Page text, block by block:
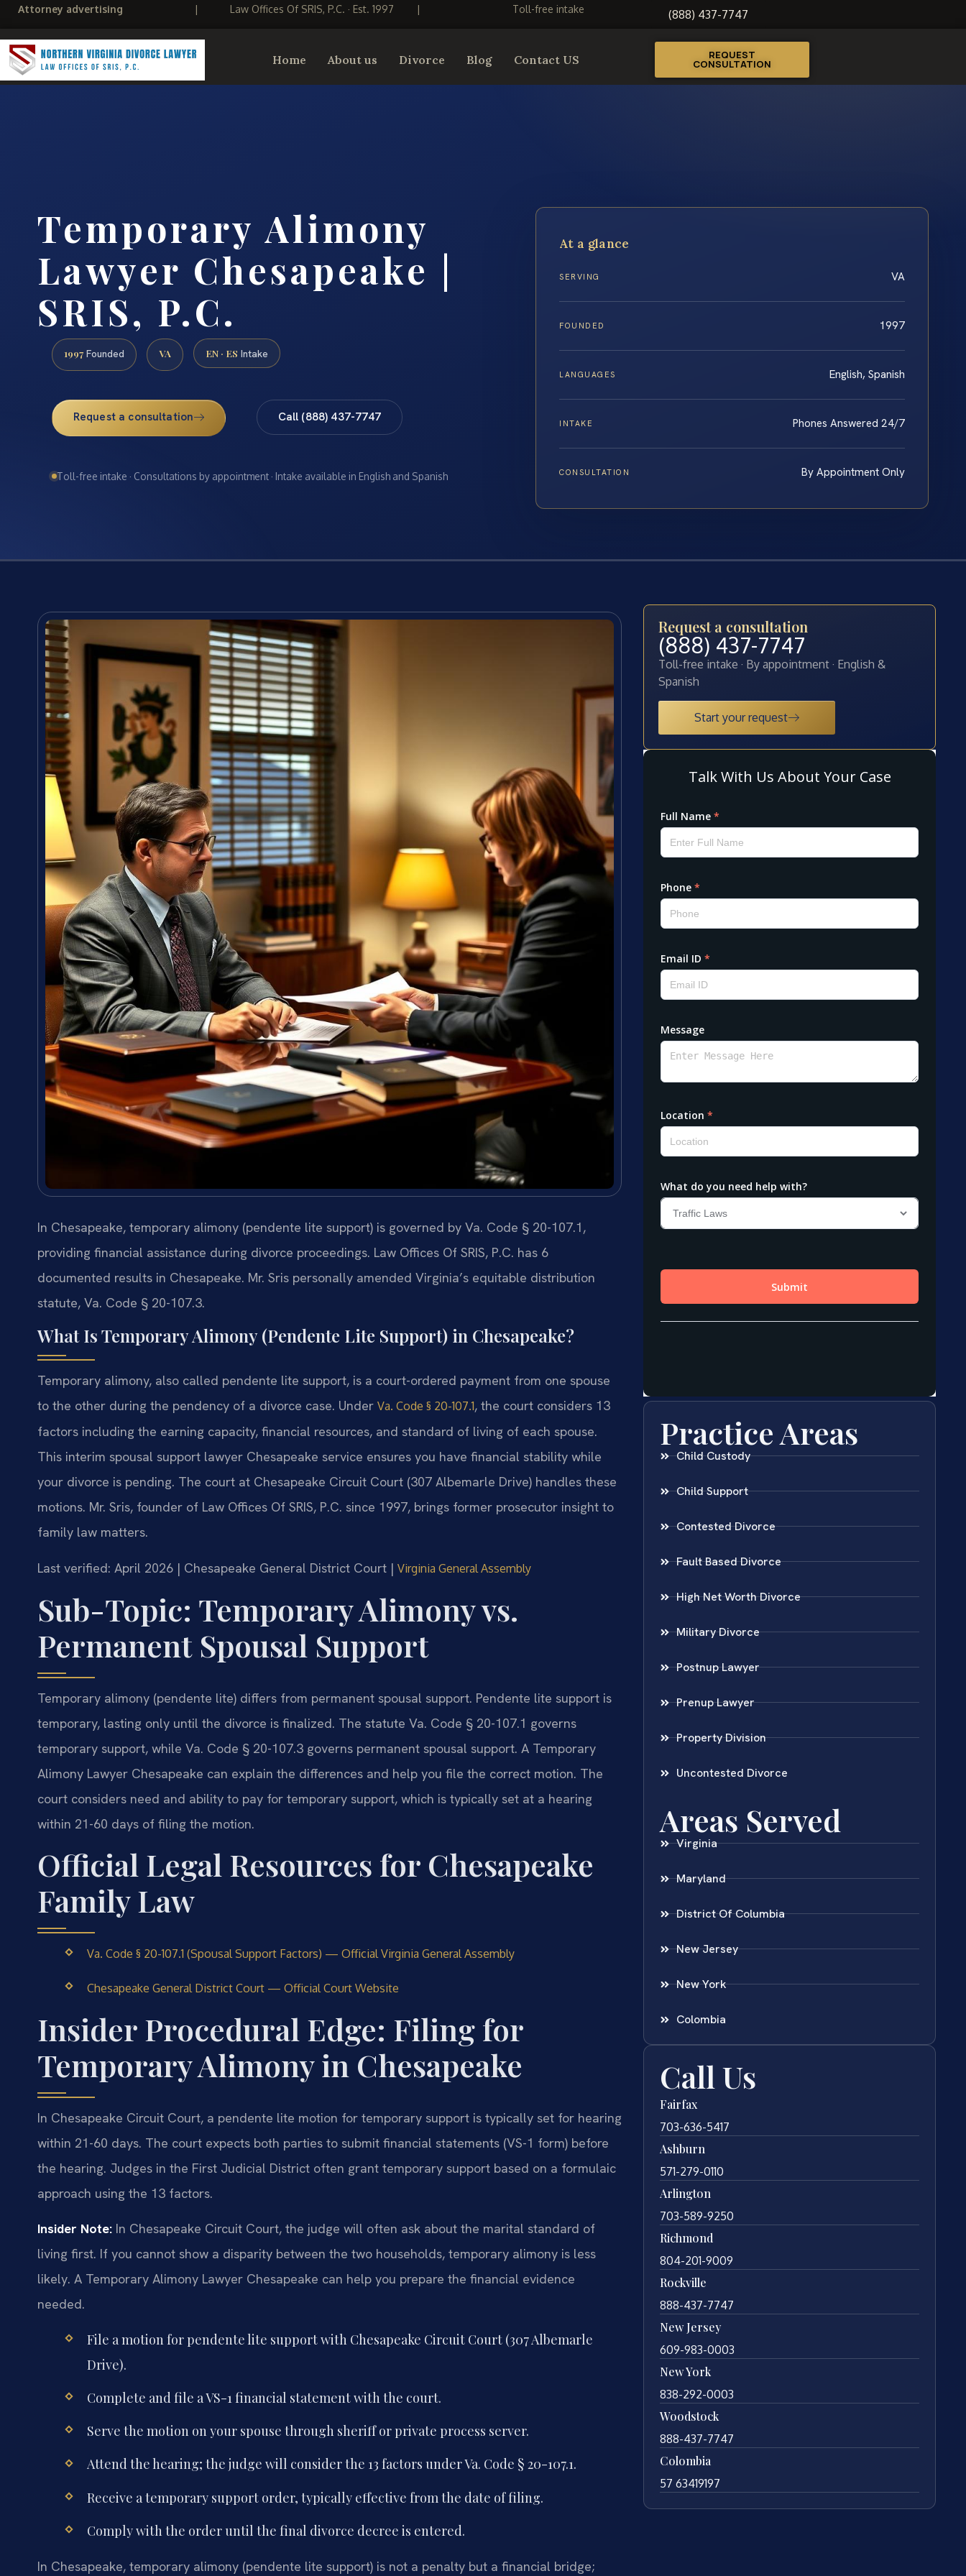
Attorney advertising | Law Offices Of SRIS, P.C. · Est. 1997 | Toll-free intake (888) 437-7747
Home About us Divorce Blog Contact US REQUEST
CONSULTATION
Temporary Alimony
Lawyer Chesapeake |
SRIS, P.C.
1997 Founded VA EN · ES Intake
Request a consultation Call (888) 437-7747
Toll-free intake · Consultations by appointment · Intake available in English and Spanish
At a glance
SERVING VA
FOUNDED 1997
LANGUAGES English, Spanish
INTAKE Phones Answered 24/7
CONSULTATION By Appointment Only
In Chesapeake, temporary alimony (pendente lite support) is governed by Va. Code § 20-107.1,
providing financial assistance during divorce proceedings. Law Offices Of SRIS, P.C. has 6
documented results in Chesapeake. Mr. Sris personally amended Virginia’s equitable distribution
statute, Va. Code § 20-107.3.
What Is Temporary Alimony (Pendente Lite Support) in Chesapeake?
Temporary alimony, also called pendente lite support, is a court-ordered payment from one spouse
to the other during the pendency of a divorce case. Under Va. Code § 20-107.1, the court considers 13
factors including the earning capacity, financial resources, and standard of living of each spouse.
This interim spousal support lawyer Chesapeake service ensures you have financial stability while
your divorce is pending. The court at Chesapeake Circuit Court (307 Albemarle Drive) handles these
motions. Mr. Sris, founder of Law Offices Of SRIS, P.C. since 1997, brings former prosecutor insight to
family law matters.
Last verified: April 2026 | Chesapeake General District Court | Virginia General Assembly
Sub-Topic: Temporary Alimony vs.
Permanent Spousal Support
Temporary alimony (pendente lite) differs from permanent spousal support. Pendente lite support is
temporary, lasting only until the divorce is finalized. The statute Va. Code § 20-107.1 governs
temporary support, while Va. Code § 20-107.3 governs permanent spousal support. A Temporary
Alimony Lawyer Chesapeake can explain the differences and help you file the correct motion. The
court considers need and ability to pay for temporary support, which is typically set at a hearing
within 21-60 days of filing the motion.
Official Legal Resources for Chesapeake
Family Law
Va. Code § 20-107.1 (Spousal Support Factors) — Official Virginia General Assembly
Chesapeake General District Court — Official Court Website
Insider Procedural Edge: Filing for
Temporary Alimony in Chesapeake
In Chesapeake Circuit Court, a pendente lite motion for temporary support is typically set for hearing
within 21-60 days. The court expects both parties to submit financial statements (VS-1 form) before
the hearing. Judges in the First Judicial District often grant temporary support based on a formulaic
approach using the 13 factors.
Insider Note: In Chesapeake Circuit Court, the judge will often ask about the marital standard of
living first. If you cannot show a disparity between the two households, temporary alimony is less
likely. A Temporary Alimony Lawyer Chesapeake can help you prepare the financial evidence
needed.
File a motion for pendente lite support with Chesapeake Circuit Court (307 Albemarle
Drive).
Complete and file a VS-1 financial statement with the court.
Serve the motion on your spouse through sheriff or private process server.
Attend the hearing; the judge will consider the 13 factors under Va. Code § 20-107.1.
Receive a temporary support order, typically effective from the date of filing.
Comply with the order until the final divorce decree is entered.
In Chesapeake, temporary alimony (pendente lite support) is not a penalty but a financial bridge;
Request a consultation
(888) 437-7747
Toll-free intake · By appointment · English &
Spanish
Start your request
Practice Areas
Child Custody
Child Support
Contested Divorce
Fault Based Divorce
High Net Worth Divorce
Military Divorce
Postnup Lawyer
Prenup Lawyer
Property Division
Uncontested Divorce
Areas Served
Virginia
Maryland
District Of Columbia
New Jersey
New York
Colombia
Call Us
Fairfax
703-636-5417
Ashburn
571-279-0110
Arlington
703-589-9250
Richmond
804-201-9009
Rockville
888-437-7747
New Jersey
609-983-0003
New York
838-292-0003
Woodstock
888-437-7747
Colombia
57 63419197